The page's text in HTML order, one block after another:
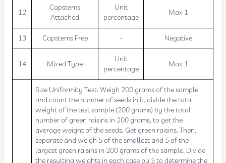
12
Capstems
Attached
Unit
percentage
Max 1
13 Capstems Free - Negative
14 Mixed Type
Unit
percentage
Max 1
Size Uniformity Test: Weigh 200 grams of the sample
and count the number of seeds in it, divide the total
weight of the test sample (200 grams) by the total
number of green raisins in 200 grams, to get the
average weight of the seeds. Get green raisins. Then,
separate and weigh 5 of the smallest and 5 of the
largest green raisins in 200 grams of the sample. Divide
the resulting weights in each case by 5 to determine the